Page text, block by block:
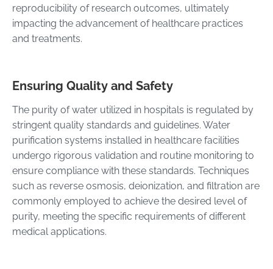
reproducibility of research outcomes, ultimately
impacting the advancement of healthcare practices
and treatments.
Ensuring Quality and Safety
The purity of water utilized in hospitals is regulated by
stringent quality standards and guidelines. Water
purification systems installed in healthcare facilities
undergo rigorous validation and routine monitoring to
ensure compliance with these standards. Techniques
such as reverse osmosis, deionization, and filtration are
commonly employed to achieve the desired level of
purity, meeting the specific requirements of different
medical applications.